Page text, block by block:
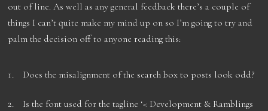
out of line. As well as any general feedback there’s a couple of
things I can’t quite make my mind up on so I’m going to try and
palm the decision off to anyone reading this:
Does the misalignment of the search box to posts look odd?
Is the font used for the tagline ‘< Development & Ramblings